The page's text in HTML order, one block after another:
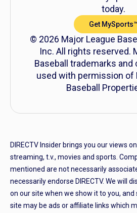
today.
Get MySports™
© 2026 Major League
Inc. All rights reserved.
Baseball trademarks and
used with permission of
Baseball
DIRECTV Insider brings you our views
streaming, t.v., movies and sports.
mentioned are not necessarily
necessarily endorse DIRECTV. We will
on our site when we show it to you,
site may be ads or affiliate links which